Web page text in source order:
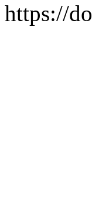
https://